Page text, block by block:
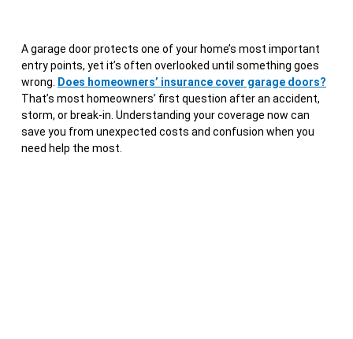
A garage door protects one of your home’s most important
entry points, yet it’s often overlooked until something goes
wrong. Does homeowners’ insurance cover garage doors?
That’s most homeowners’ first question after an accident,
storm, or break-in. Understanding your coverage now can
save you from unexpected costs and confusion when you
need help the most.